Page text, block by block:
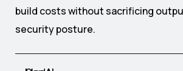
build costs without sacrificing
security posture.